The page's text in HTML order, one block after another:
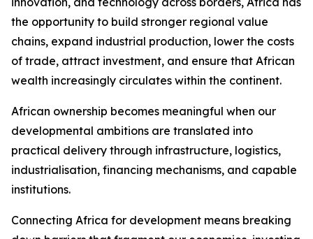
the opportunity to build stronger regional value
chains, expand industrial production, lower the costs
of trade, attract investment, and ensure that African
wealth increasingly circulates within the continent.
African ownership becomes meaningful when our
developmental ambitions are translated into
practical delivery through infrastructure, logistics,
industrialisation, financing mechanisms, and capable
institutions.
Connecting Africa for development means breaking